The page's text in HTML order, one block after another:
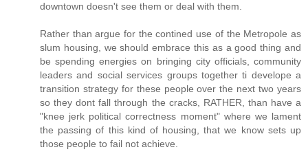
downtown doesn't see them or deal with them.
Rather than argue for the contined use of the Metropole as
slum housing, we should embrace this as a good thing and
be spending energies on bringing city officials, community
leaders and social services groups together ti develope a
transition strategy for these people over the next two years
so they dont fall through the cracks, RATHER, than have a
"knee jerk political correctness moment" where we lament
the passing of this kind of housing, that we know sets up
those people to fail not achieve.